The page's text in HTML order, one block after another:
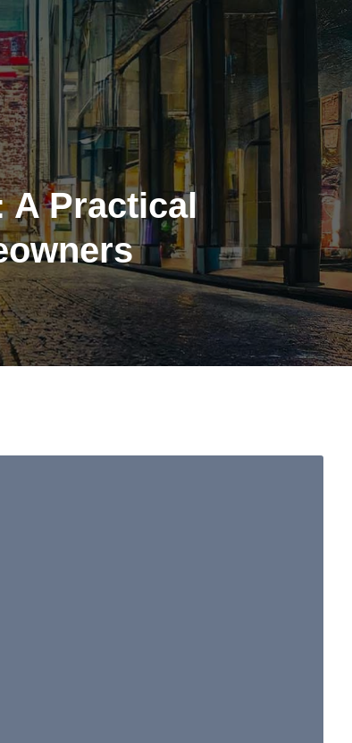
A Practical